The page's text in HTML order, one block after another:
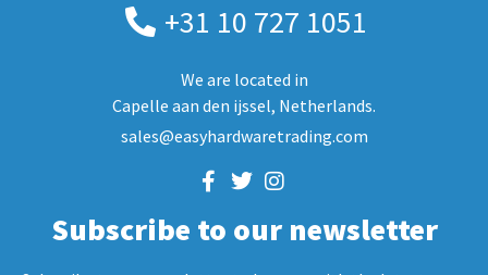
+31 10 727 1051
We are located in
Capelle aan den ijssel, Netherlands.
sales@easyhardwaretrading.com
Subscribe to our newsletter